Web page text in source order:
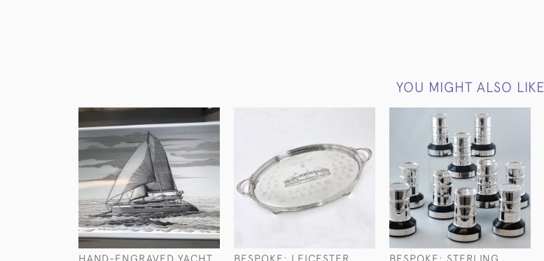
YOU MIGHT ALSO LIKE
HAND-ENGRAVED YACHT
BESPOKE: LEICESTER
BESPOKE: STERLING